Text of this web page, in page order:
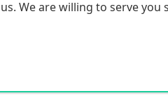
us. We are willing to serve you